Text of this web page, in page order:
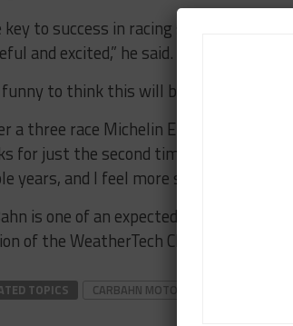
key to success in racing starts and ends
and excited,” he said.
funny to think this will be my third
a three race Michelin Endurance Cup
for just the second time. It’s nice to
years, and I feel more settled than ever
is one of an expected number of
of the WeatherTech Championship
TOPICS CARBAHN MOTORSPORTS